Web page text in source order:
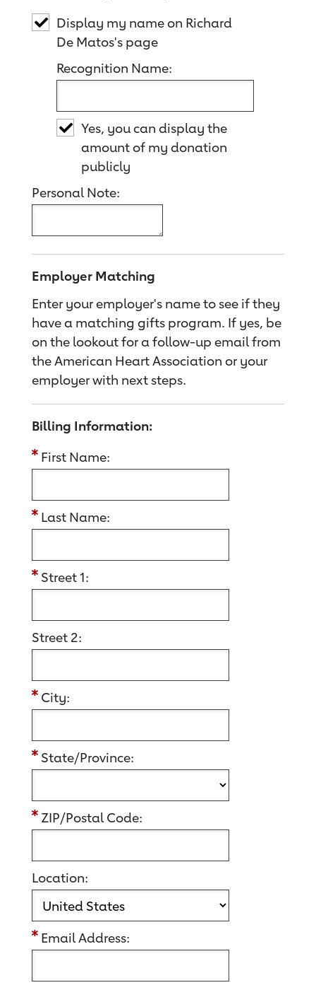
Display my name on Richard
De Matos's page
Recognition Name:
Yes, you can display the
amount of my donation
publicly
Personal Note:
Employer Matching
Enter your employer's name to see if they
have a matching gifts program. If yes, be
on the lookout for a follow-up email from
the American Heart Association or your
employer with next steps.
Billing Information:
First Name:
Last Name:
Street 1:
Street 2:
City:
State/Province:
ZIP/Postal Code:
Location:
Email Address: